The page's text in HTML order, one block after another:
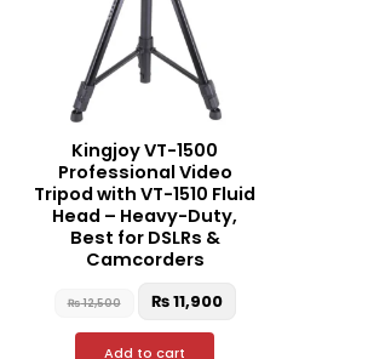
Kingjoy VT-1500
Professional Video
Tripod with VT-1510 Fluid
Head – Heavy-Duty,
Best for DSLRs &
Camcorders
₨12,500 ₨11,900
Add to cart